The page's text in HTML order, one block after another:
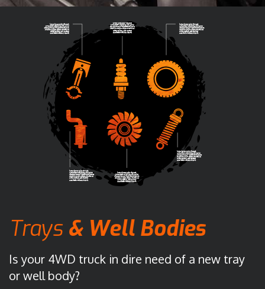
Trays &WellBodies
Is your 4WD truck in dire need of a new tray
or well body?